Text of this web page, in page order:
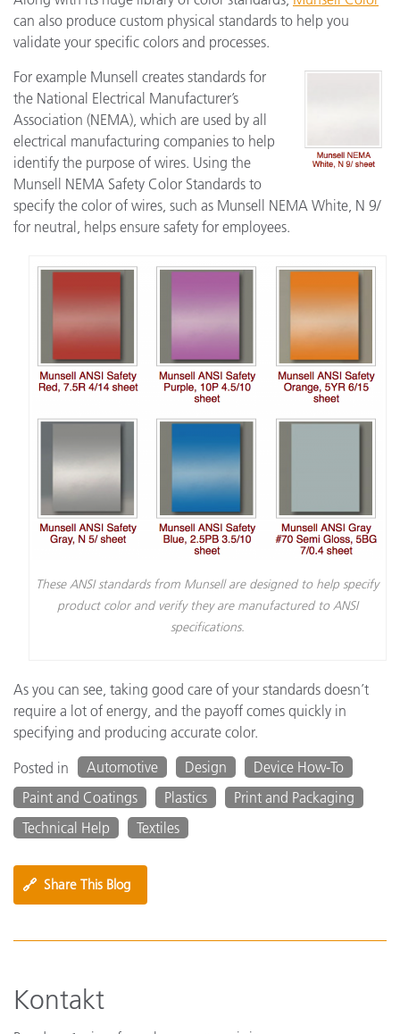
can also produce custom physical standards to help you
validate your specific colors and processes.
For example Munsell creates standards for
the National Electrical Manufacturer’s
Association (NEMA), which are used by all
electrical manufacturing companies to help
identify the purpose of wires. Using the
Munsell NEMA Safety Color Standards to
specify the color of wires, such as Munsell NEMA White, N 9/
for neutral, helps ensure safety for employees.
These ANSI standards from Munsell are designed to help specify
product color and verify they are manufactured to ANSI
specifications.
As you can see, taking good care of your standards doesn’t
require a lot of energy, and the payoff comes quickly in
specifying and producing accurate color.
Posted in
Automotive Design
Device How-To
Paint and Coatings
Plastics
Print and Packaging
Technical Help
Textiles
🔗 Share This Blog
Kontakt